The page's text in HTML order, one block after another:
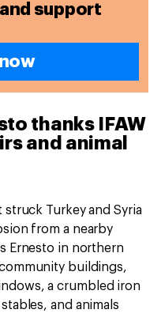
support
thanks IFAW
and animal
Turkey and Syria
from a nearby
Ernesto in northern
buildings,
a crumbled iron
and animals